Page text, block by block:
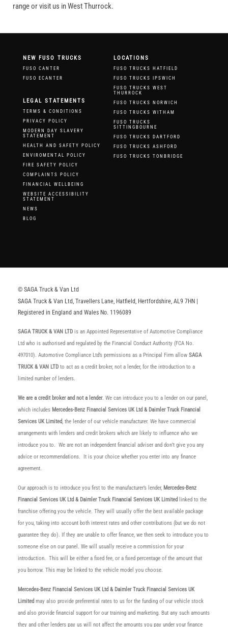
range or visit us in West Thurrock.
NEW FUSO TRUCKS
FUSO CANTER
FUSO ECANTER
LOCATIONS
FUSO TRUCKS HATFIELD
FUSO TRUCKS IPSWICH
FUSO TRUCKS WEST
THURROCK
FUSO TRUCKS NORWICH
FUSO TRUCKS WITHAM
FUSO TRUCKS
SITTINGBOURNE
FUSO TRUCKS DARTFORD
FUSO TRUCKS ASHFORD
FUSO TRUCKS TONBRIDGE
LEGAL STATEMENTS
TERMS & CONDITIONS
PRIVACY POLICY
MODERN DAY SLAVERY
STATEMENT
HEALTH AND SAFETY POLICY
ENVIROMENTAL POLICY
FIRE SAFETY POLICY
COMPLAINTS POLICY
FINANCIAL WELLBEING
WEBSITE ACCESSIBILITY
STATEMENT
NEWS
BLOG
© SAGA Truck & Van Ltd
SAGA Truck & Van Ltd, Travellers Lane, Hatfield, Hertfordshire, AL9 7HN |
Registered in England and Wales No. 1196089
SAGA TRUCK & VAN LTD is an Appointed Representative of Automotive Compliance
Ltd who is authorised and regulated by the Financial Conduct Authority (FCA No.
497010). Automotive Compliance Ltd’s permissions as a Principal Firm allow SAGA
TRUCK & VAN LTD to act as a credit broker, not a lender, for the introduction to a
limited number of lenders.
We are a credit broker and not a lender. We can introduce you to a lender on our panel,
which includes Mercedes-Benz Financial Services UK Ltd & Daimler Truck Financial
Services UK Limited, the lender of our vehicle manufacturer. We have commercial
arrangements with lenders and credit brokers which are likely to influence who we
introduce you to. We are not an independent financial adviser and don’t give you any
advice or recommendations. It is your choice whether you enter into any finance
agreement.
Our approach is to introduce you first to the manufacturer’s lender, Mercedes-Benz
Financial Services UK Ltd & Daimler Truck Financial Services UK Limited linked to the
franchise offering you the vehicle. They will usually offer the best available package
for you, taking into account both interest rates and other contributions (but we do not
guarantee they do). If they are unable to offer finance, we then seek to introduce you to
someone else on our panel. We will usually receive a commission for your
introduction. This will be either a fixed fee, or a fixed percentage of the amount that
you borrow. This may be linked to the vehicle model you choose.
Mercedes-Benz Financial Services UK Ltd & Daimler Truck Financial Services UK
Limited may also provide preferential rates to us for the funding of our vehicle stock
and also provide financial support for our training and marketing. But any such amounts
they and other lenders pay us will not affect the amounts you pay under your finance